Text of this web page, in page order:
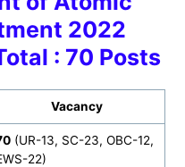
2022
: 70 Posts
Vacancy
(UR-13, SC-23, OBC-12,
22)